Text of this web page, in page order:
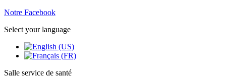
Notre Facebook
Select your language
Salle service de santé